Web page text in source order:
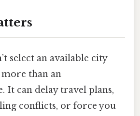
select an available city
than an
It can delay travel plans,
conflicts, or force you